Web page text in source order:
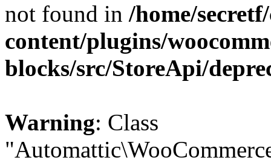
not found in /home/
content/plugins/
blocks/src/StoreApi/
Warning: Class